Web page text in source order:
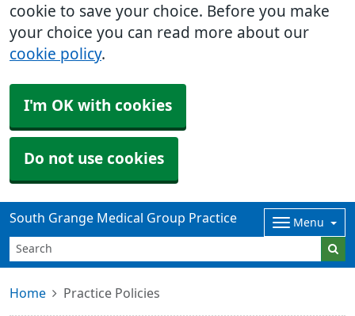
cookie to save your choice. Before you make
your choice you can read more about our
cookie policy.
I'm OK with cookies
Do not use cookies
South Grange Medical Group Practice Menu
Home Practice Policies